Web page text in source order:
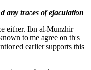
any traces of ejaculation
either. Ibn al-Munzhir
to me agree on this
earlier supports this